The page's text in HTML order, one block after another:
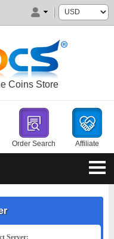
Coins Store
Order Search Affiliate
Server: